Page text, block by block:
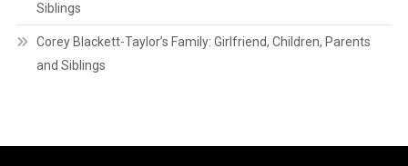
Siblings
Corey Blackett-Taylor’s Family: Girlfriend, Children, Parents
and Siblings